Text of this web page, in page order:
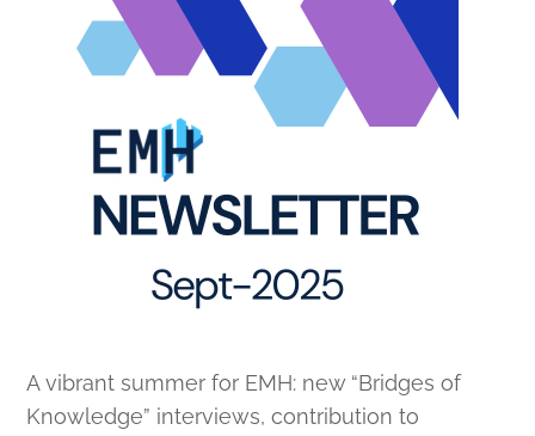
A vibrant summer for EMH: new “Bridges of
Knowledge” interviews, contribution to